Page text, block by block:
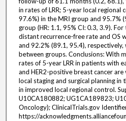
in rates of LRR; 5-year local regional
97.6%) in the MRI group and 95.7%
group (HR: 1.1, 95% CI: 0.3, 3.9).
distant recurrence-free rate and OS
and 92.2% (89.1, 95.4),
between groups. Conclusions: With
rates of 5-year LRR in patients with
and HER2-positive breast cancer
local staging and surgical planning
in improved local regional control.
U10CA180882; UG1CA189823;
Oncology); ClinicalTrials.gov
https://